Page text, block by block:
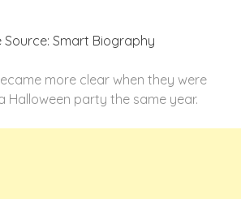
Source: Smart Biography
more clear when they were
Halloween party the same year.